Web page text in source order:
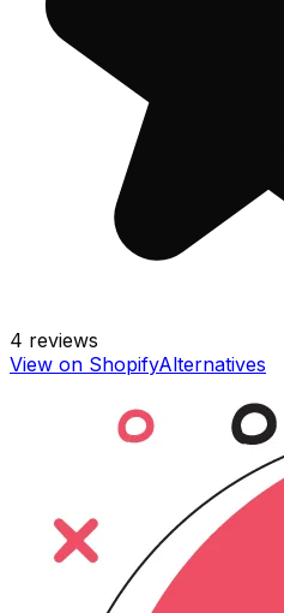
4 reviews
View on ShopifyAlternatives